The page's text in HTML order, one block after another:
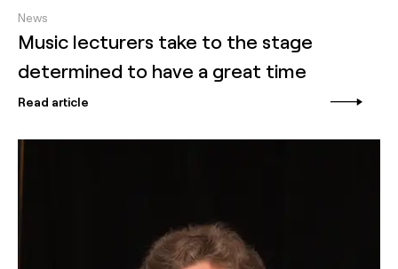
News
Music lecturers take to the stage
determined to have a great time
Read article